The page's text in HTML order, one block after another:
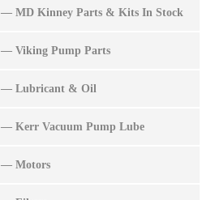
— MD Kinney Parts & Kits In Stock
— Viking Pump Parts
— Lubricant & Oil
— Kerr Vacuum Pump Lube
— Motors